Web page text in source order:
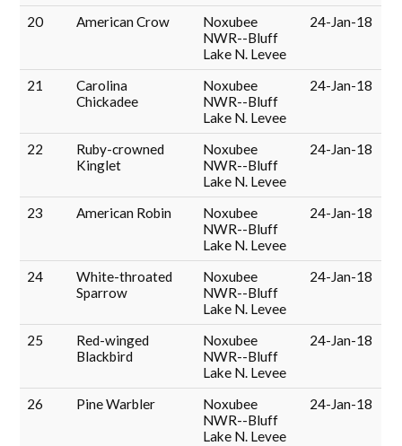
20 American Crow
Noxubee
NWR--Bluff
Lake N. Levee
24-Jan-18
21
Carolina
Chickadee
Noxubee
NWR--Bluff
Lake N. Levee
24-Jan-18
22
Ruby-crowned
Kinglet
Noxubee
NWR--Bluff
Lake N. Levee
24-Jan-18
23 American Robin
Noxubee
NWR--Bluff
Lake N. Levee
24-Jan-18
24
White-throated
Sparrow
Noxubee
NWR--Bluff
Lake N. Levee
24-Jan-18
25
Red-winged
Blackbird
Noxubee
NWR--Bluff
Lake N. Levee
24-Jan-18
26 Pine Warbler
Noxubee
NWR--Bluff
Lake N. Levee
24-Jan-18